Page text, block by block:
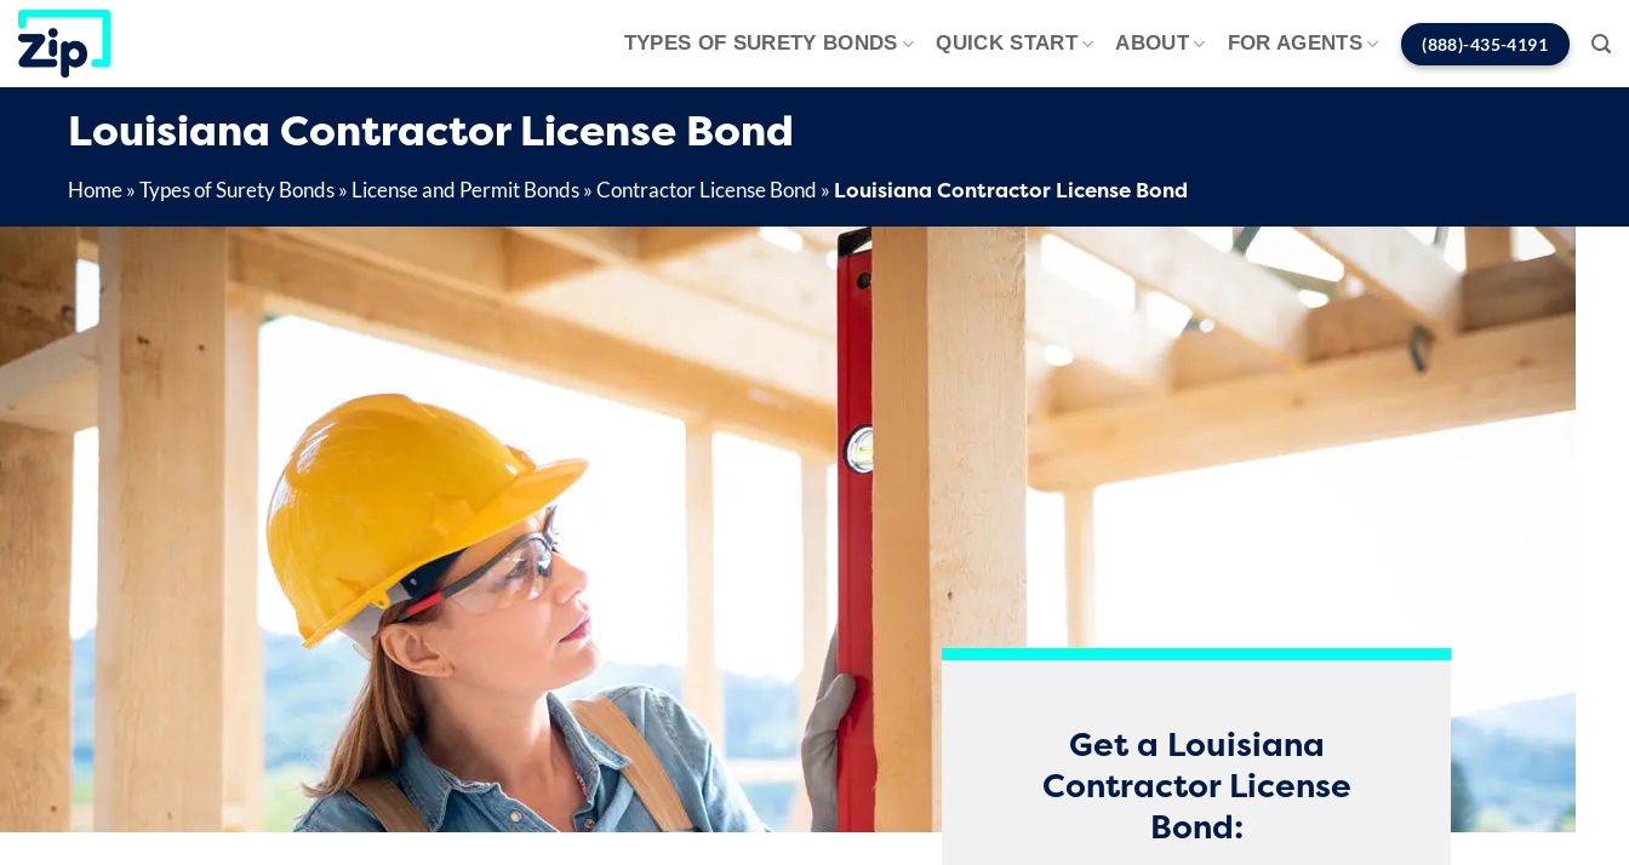
Skip
content
TYPES OF SURETY BONDS QUICK START ABOUT FOR AGENTS (888)-435-4191
Louisiana Contractor License Bond
Home»Types of Surety Bonds» License and Permit Bonds»Contractor License Bond » Louisiana Contractor License Bond
Get a Louisiana
Contractor License
Bond: